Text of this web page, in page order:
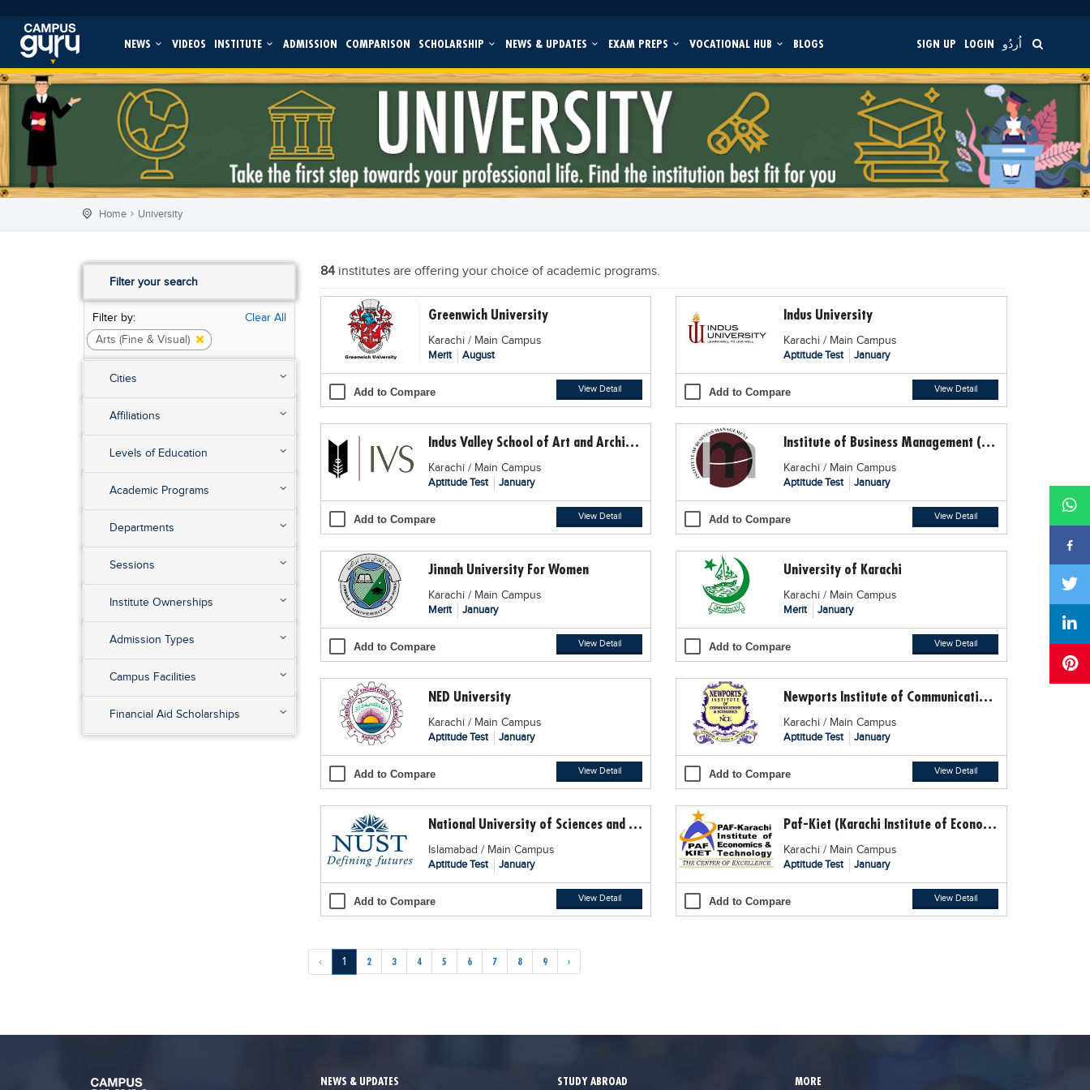
NEWS VIDEOS INSTITUTE ADMISSION COMPARISON SCHOLARSHIP NEWS & UPDATES EXAM PREPS VOCATIONAL HUB BLOGS SIGN UP LOGIN اُردُو
Home University
Filter your search
Filter by:
Clear All
Arts (Fine & Visual)
Cities
Affiliations
Levels of Education
Academic Programs
Departments
Sessions
Institute Ownerships
Admission Types
Campus Facilities
Financial Aid Scholarships
84 institutes are offering your choice of academic programs.
Greenwich University
Karachi / Main Campus
Merit
August
Add to Compare View Detail
Indus University
Karachi / Main Campus
Aptitude Test
January
Add to Compare View Detail
Indus Valley School of Art and Architecture
Karachi / Main Campus
Aptitude Test
January
Add to Compare View Detail
Institute of Business Management (IoBM)
Karachi / Main Campus
Aptitude Test
January
Add to Compare View Detail
Jinnah University For Women
Karachi / Main Campus
Merit
January
Add to Compare View Detail
University of Karachi
Karachi / Main Campus
Merit
January
Add to Compare View Detail
NED University
Karachi / Main Campus
Aptitude Test
January
Add to Compare View Detail
Newports Institute of Communication and Economics
Karachi / Main Campus
Aptitude Test
January
Add to Compare View Detail
National University of Sciences and Technology (NUST)
Islamabad / Main Campus
Aptitude Test
January
Add to Compare View Detail
Paf-Kiet (Karachi Institute of Economics and Technology)
Karachi / Main Campus
Aptitude Test
January
Add to Compare View Detail
‹ 1 2 3 4 5 6 7 8 9 ›
NEWS & UPDATES STUDY ABROAD MORE